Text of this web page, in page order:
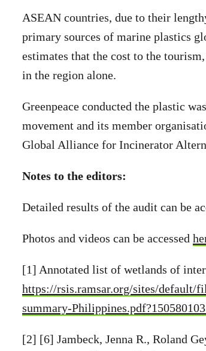
ASEAN countries, due to their
primary sources of marine plastics
estimates that the cost to the
in the region alone.
Greenpeace conducted the plastic
movement and its member
Global Alliance for Incinerator
Notes to the editors:
Detailed results of the audit can be
Photos and videos can be accessed
[1] Annotated list of wetlands of
https://rsis.ramsar.org/sites/default/
summary-
[2] [6] Jambeck, Jenna R., Roland